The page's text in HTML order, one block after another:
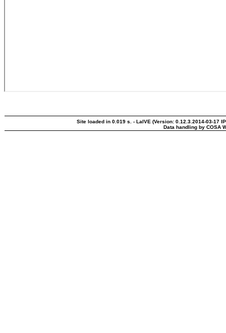
Site loaded in 0.019 s. - LaIVE (Version: 0.12.3.2014-03-17
Data handling by COSA